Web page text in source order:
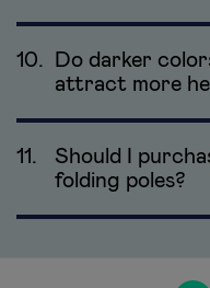
10.
Do darker
attract more
11.
Should I
folding poles?